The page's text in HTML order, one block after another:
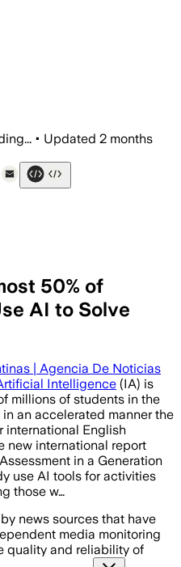
• Updated 2 months
50% of
AI to Solve
| Agencia De Noticias
Intelligence (IA) is
millions of students in the
an accelerated manner the
international English
new international report
in a Generation
use AI tools for activities
those w…
news sources that have
media monitoring
quality and reliability of